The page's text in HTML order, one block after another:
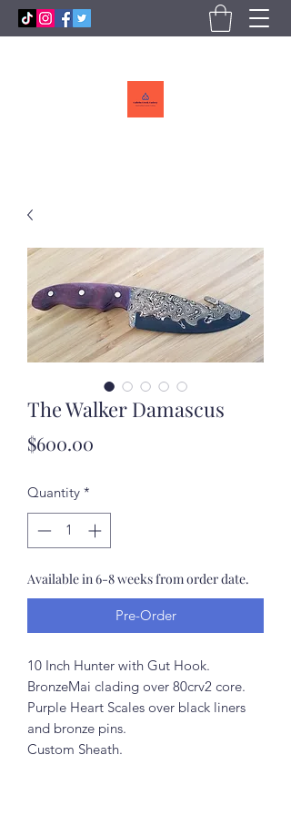
The Walker Damascus
$600.00
Quantity *
Available in 6-8 weeks from order date.
Pre-Order
10 Inch Hunter with Gut Hook.
BronzeMai clading over 80crv2 core.
Purple Heart Scales over black liners
and bronze pins.
Custom Sheath.